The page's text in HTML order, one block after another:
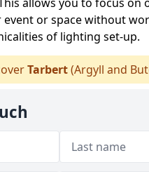
event or space without
of lighting set-up.
Tarbert(Argyll and